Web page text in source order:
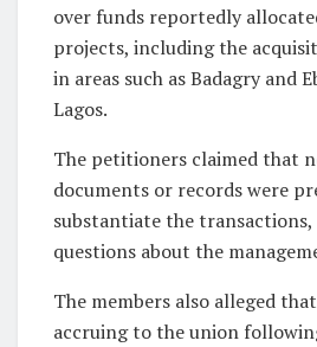
over funds reportedly
projects, including the
in areas such as Badagry and
Lagos.
The petitioners claimed that
documents or records were
substantiate the
questions about the
The members also alleged
accruing to the union